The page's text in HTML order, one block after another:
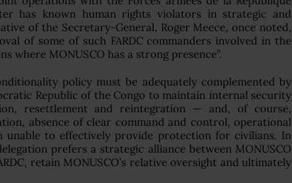
has known human rights violators in strategic and
of the Secretary-General, Roger Meece, once noted,
of some of such FARDC commanders involved in the
where MONUSCO has a strong presence”.
policy must be adequately complemented by
Republic of the Congo to maintain internal security
resettlement and reintegration — and, of course,
absence of clear command and control, operational
unable to effectively provide protection for civilians. In
prefers a strategic alliance between MONUSCO
retain MONUSCO’s relative oversight and ultimately